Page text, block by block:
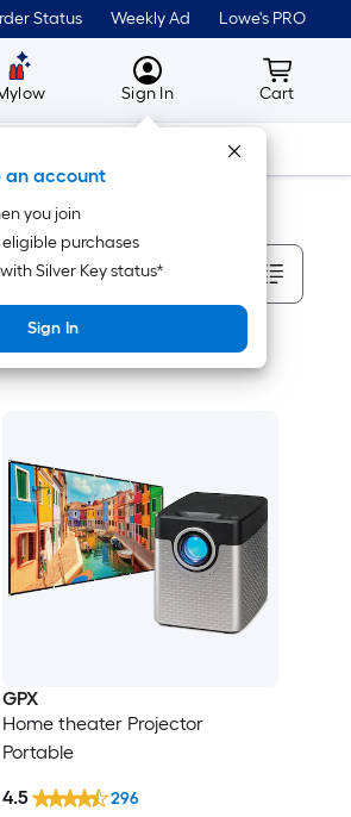
Status Weekly Ad Lowe's PRO
MyLowes
Sign In
an account
you join
purchases
Silver Key status*
Sign In
Cart
Cart
Tools
GPX
Home theater Projector
Portable
4.5 296